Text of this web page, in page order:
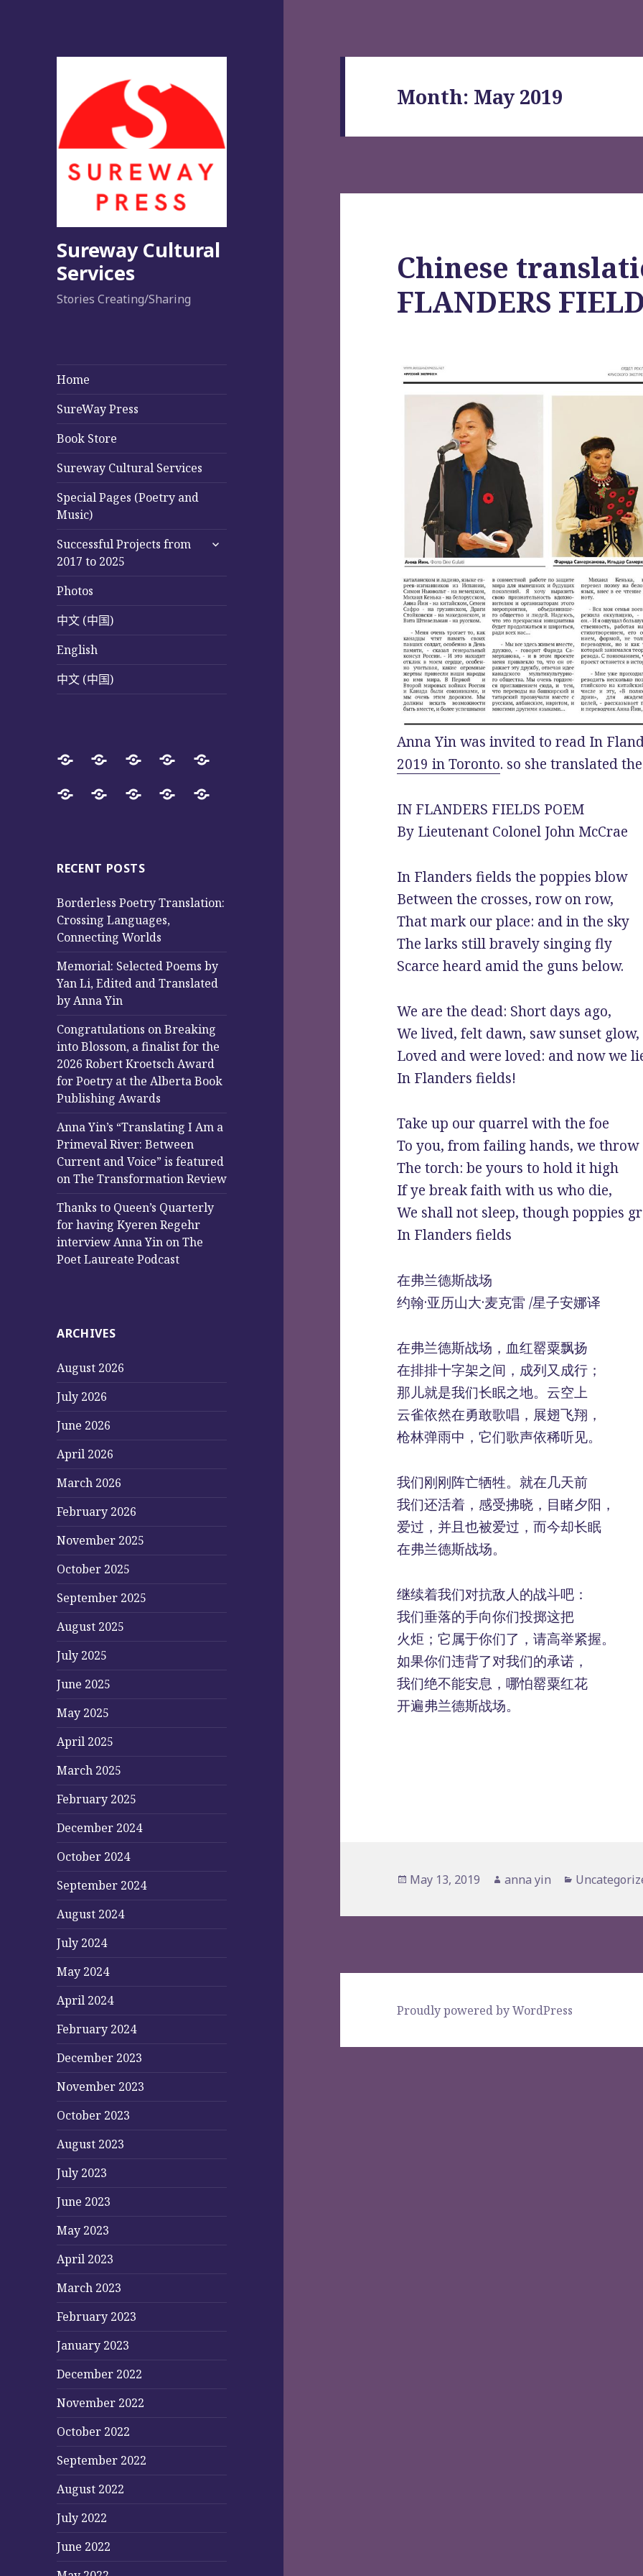
Sureway Cultural
Services
Stories Creating/Sharing
Home
SureWay Press
Book Store
Sureway Cultural Services
Special Pages (Poetry and
Music)
Successful Projects from
2017 to 2025
expand
Photos
中文 (中国)
English
中文 (中国)
HomeSureWay
Press
Book
Store
Sureway
Cultural
Services
Special
Pages
(Poetry
Successful
2017
2025
Photos
中
国)
English
中
RECENT POSTS
Borderless Poetry Translation:
Crossing Languages,
Connecting Worlds
Memorial: Selected Poems by
Yan Li, Edited and Translated
by Anna Yin
Congratulations on Breaking
into Blossom, a finalist for the
2026 Robert Kroetsch Award
for Poetry at the Alberta Book
Publishing Awards
Anna Yin’s “Translating I Am a
Primeval River: Between
Current and Voice” is featured
on The Transformation Review
Thanks to Queen’s Quarterly
for having Kyeren Regehr
interview Anna Yin on The
Poet Laureate Podcast
ARCHIVES
August 2026
July 2026
June 2026
April 2026
March 2026
February 2026
November 2025
October 2025
September 2025
August 2025
July 2025
June 2025
May 2025
April 2025
March 2025
February 2025
December 2024
October 2024
September 2024
August 2024
July 2024
May 2024
April 2024
February 2024
December 2023
November 2023
October 2023
August 2023
July 2023
June 2023
May 2023
April 2023
March 2023
February 2023
January 2023
December 2022
November 2022
October 2022
September 2022
August 2022
July 2022
June 2022
Month: May 2019
Chinese
FLANDERS
Anna Yin was invited to read In
2019 in Toronto. so she translated
IN FLANDERS FIELDS POEM
By Lieutenant Colonel John McCrae
In Flanders fields the poppies blow
Between the crosses, row on row,
That mark our place: and in the sky
The larks still bravely singing fly
Scarce heard amid the guns below.
We are the dead: Short days ago,
We lived, felt dawn, saw sunset glow,
Loved and were loved: and now we
In Flanders fields!
Take up our quarrel with the foe
To you, from failing hands, we throw
The torch: be yours to hold it high
If ye break faith with us who die,
We shall not sleep, though poppies
In Flanders fields
在弗兰德斯战场
约翰·亚历山大·麦克雷 /星子安娜译
在弗兰德斯战场，血红罂粟飘扬
在排排十字架之间，成列又成行；
那儿就是我们长眠之地。云空上
云雀依然在勇敢歌唱，展翅飞翔，
枪林弹雨中，它们歌声依稀听见。
我们刚刚阵亡牺牲。就在几天前
我们还活着，感受拂晓，目睹夕阳，
爱过，并且也被爱过，而今却长眠
在弗兰德斯战场。
继续着我们对抗敌人的战斗吧：
我们垂落的手向你们投掷这把
火炬；它属于你们了，请高举紧握。
如果你们违背了对我们的承诺，
我们绝不能安息，哪怕罂粟红花
开遍弗兰德斯战场。
Posted
May 13, 2019 Author
anna yin Categories
Proudly powered by WordPress